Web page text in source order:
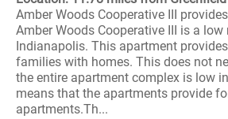
Amber Woods Cooperative III
Amber Woods Cooperative III is a
Indianapolis. This apartment
families with homes. This does not
the entire apartment complex is low
means that the apartments provide
apartments.Th...